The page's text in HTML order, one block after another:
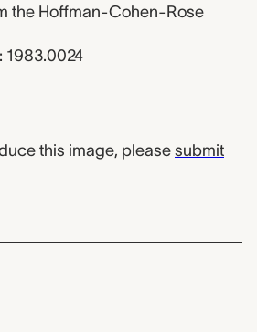
the Hoffman-Cohen-Rose
1983.0024
this image, please submit